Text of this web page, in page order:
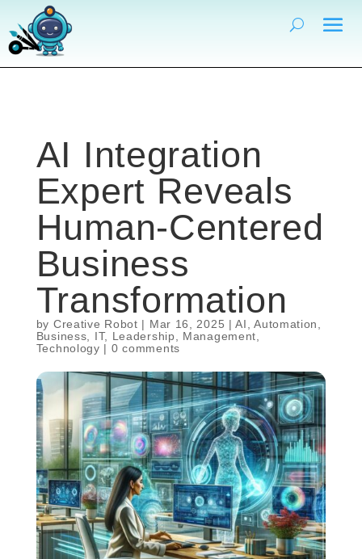
AI Integration
Expert Reveals
Human-Centered
Business
Transformation
by Creative Robot | Mar 16, 2025 |AI ,Automation
Business
IT, Leadership Management
Technology | 0 comments